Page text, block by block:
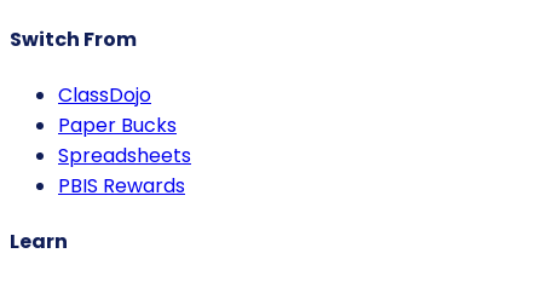
Switch From
ClassDojo
Paper Bucks
Spreadsheets
PBIS Rewards
Learn